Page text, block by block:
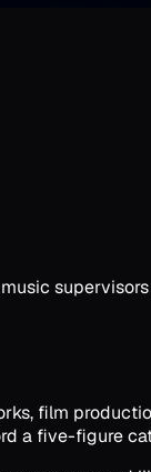
film
a five-figure